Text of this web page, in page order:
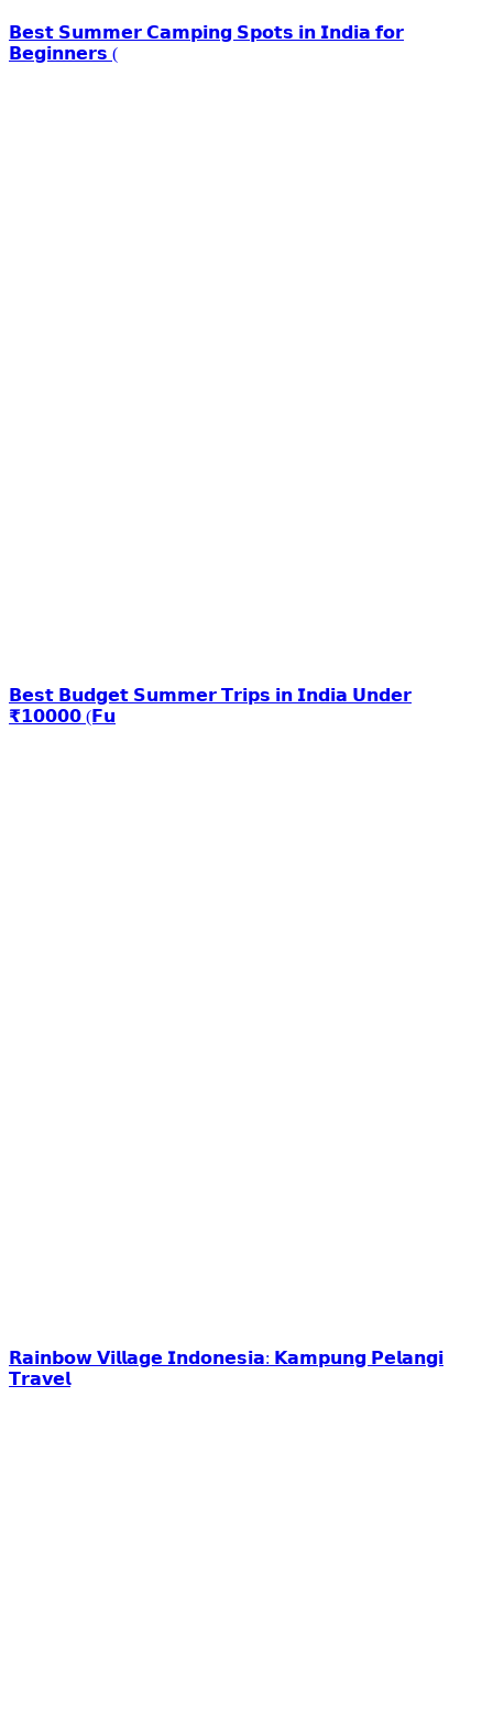
𝗕𝗲𝘀𝘁 𝗦𝘂𝗺𝗺𝗲𝗿 𝗖𝗮𝗺𝗽𝗶𝗻𝗴 𝗦𝗽𝗼𝘁𝘀 𝗶𝗻 𝗜𝗻𝗱𝗶𝗮 𝗳𝗼𝗿
𝗕𝗲𝗴𝗶𝗻𝗻𝗲𝗿𝘀 (
𝗕𝗲𝘀𝘁 𝗕𝘂𝗱𝗴𝗲𝘁 𝗦𝘂𝗺𝗺𝗲𝗿 𝗧𝗿𝗶𝗽𝘀 𝗶𝗻 𝗜𝗻𝗱𝗶𝗮 𝗨𝗻𝗱𝗲𝗿
₹𝟭𝟬𝟬𝟬𝟬 (𝗙𝘂
𝗥𝗮𝗶𝗻𝗯𝗼𝘄 𝗩𝗶𝗹𝗹𝗮𝗴𝗲 𝗜𝗻𝗱𝗼𝗻𝗲𝘀𝗶𝗮: 𝗞𝗮𝗺𝗽𝘂𝗻𝗴 𝗣𝗲𝗹𝗮𝗻𝗴𝗶
𝗧𝗿𝗮𝘃𝗲𝗹